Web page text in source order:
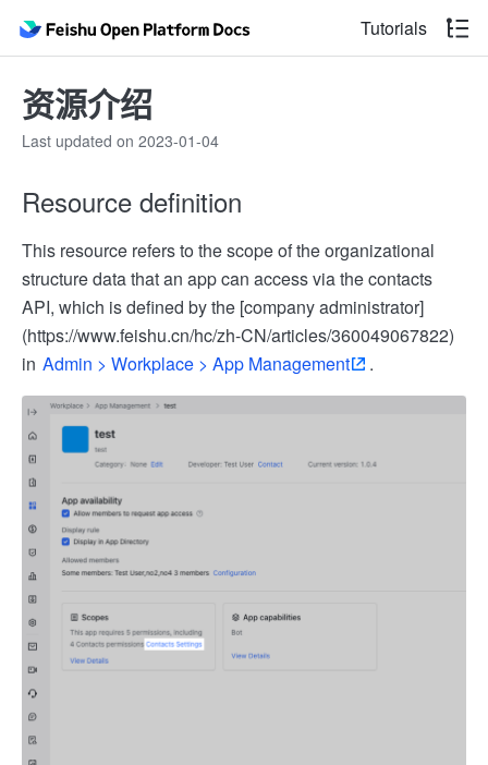
Tutorials
资源介绍
Last updated on 2023-01-04
Resource definition
This resource refers to the scope of the organizational
structure data that an app can access via the contacts
API, which is defined by the [company administrator]
(https://www.feishu.cn/hc/zh-CN/articles/360049067822)
in Admin > Workplace > App Management .